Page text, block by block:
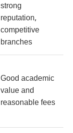
strong
reputation,
competitive
branches
Good academic
value and
reasonable fees